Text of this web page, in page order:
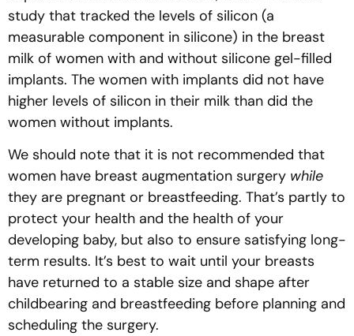
study that tracked the levels of silicon (a
measurable component in silicone) in the breast
milk of women with and without silicone gel-filled
implants. The women with implants did not have
higher levels of silicon in their milk than did the
women without implants.
We should note that it is not recommended that
women have breast augmentation surgery while
they are pregnant or breastfeeding. That’s partly to
protect your health and the health of your
developing baby, but also to ensure satisfying long-
term results. It’s best to wait until your breasts
have returned to a stable size and shape after
childbearing and breastfeeding before planning and
scheduling the surgery.